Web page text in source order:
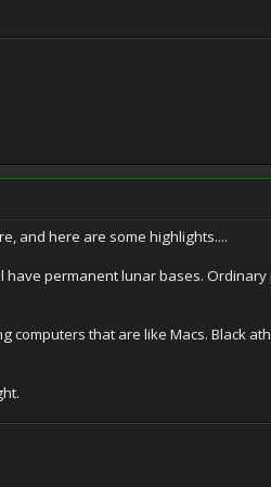
and here are some highlights....
permanent lunar bases.
computers that are like Macs. Black